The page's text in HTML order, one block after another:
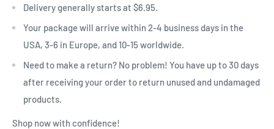
Delivery generally starts at $6.95.
Your package will arrive within 2-4 business days in the
USA, 3-6 in Europe, and 10-15 worldwide.
Need to make a return? No problem! You have up to 30 days
after receiving your order to return unused and undamaged
products.
Shop now with confidence!